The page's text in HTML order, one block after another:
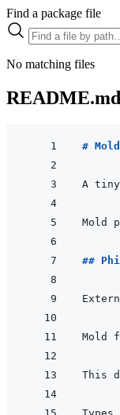
Find a package file
No matching files
README.md
# Mold
Mold
##
Mold